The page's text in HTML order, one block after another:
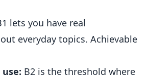
lets you have real
everyday topics. Achievable
B2 is the threshold where